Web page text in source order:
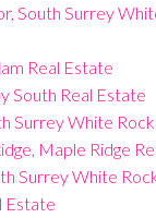
South Surrey
Real Estate
South Real Estate
Surrey White
Maple Ridge
Surrey White
Estate